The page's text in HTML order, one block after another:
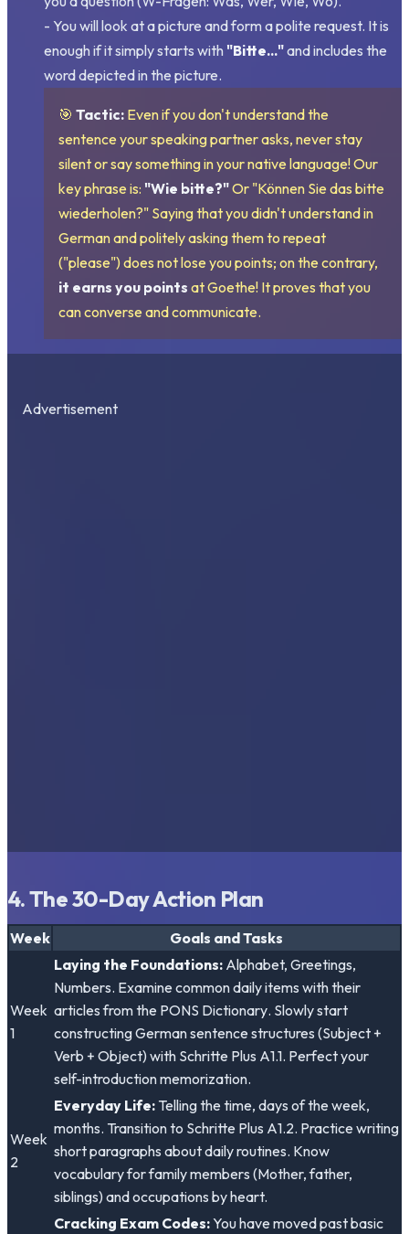
- You will look at a picture and form a polite request. It is
enough if it simply starts with "Bitte..."and includes the
word depicted in the picture.
🎯 Tactic: Even if you don't understand the
sentence your speaking partner asks, never stay
silent or say something in your native language! Our
key phrase is: "Wie bitte?"Or "Können Sie das bitte
wiederholen?" Saying that you didn't understand in
German and politely asking them to repeat
("please") does not lose you points; on the contrary,
it earns you points at Goethe! It proves that you
can converse and communicate.
Advertisement
4. The 30-Day Action Plan
Week Goals and Tasks
Week
1
Laying the Foundations: Alphabet, Greetings,
Numbers. Examine common daily items with their
articles from the PONS Dictionary. Slowly start
constructing German sentence structures (Subject +
Verb + Object) with Schritte Plus A1.1. Perfect your
self-introduction memorization.
Week
2
Everyday Life: Telling the time, days of the week,
months. Transition to Schritte Plus A1.2. Practice writing
short paragraphs about daily routines. Know
vocabulary for family members (Mother, father,
siblings) and occupations by heart.
Cracking Exam Codes:You have moved past basic